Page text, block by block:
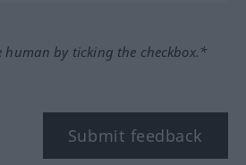
human by ticking the checkbox.*
Submit feedback